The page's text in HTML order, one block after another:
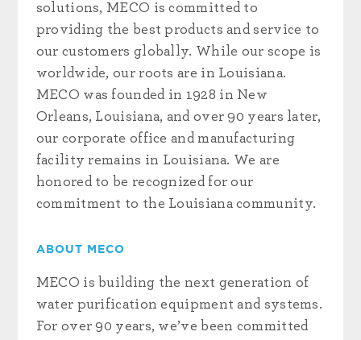
solutions, MECO is committed to
providing the best products and service to
our customers globally. While our scope is
worldwide, our roots are in Louisiana.
MECO was founded in 1928 in New
Orleans, Louisiana, and over 90 years later,
our corporate office and manufacturing
facility remains in Louisiana. We are
honored to be recognized for our
commitment to the Louisiana community.
ABOUT MECO
MECO is building the next generation of
water purification equipment and systems.
For over 90 years, we’ve been committed